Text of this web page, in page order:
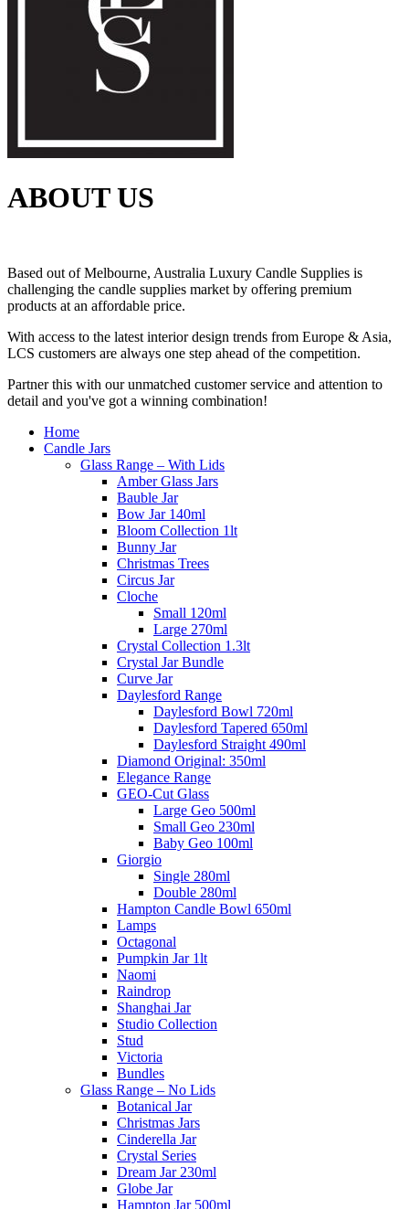
ABOUT US
Based out of Melbourne, Australia Luxury Candle Supplies is
challenging the candle supplies market by offering premium
products at an affordable price.
With access to the latest interior design trends from Europe & Asia,
LCS customers are always one step ahead of the competition.
Partner this with our unmatched customer service and attention to
detail and you've got a winning combination!
Home
Candle Jars
Glass Range – With Lids
Amber Glass Jars
Bauble Jar
Bow Jar 140ml
Bloom Collection 1lt
Bunny Jar
Christmas Trees
Circus Jar
Cloche
Small 120ml
Large 270ml
Crystal Collection 1.3lt
Crystal Jar Bundle
Curve Jar
Daylesford Range
Daylesford Bowl 720ml
Daylesford Tapered 650ml
Daylesford Straight 490ml
Diamond Original: 350ml
Elegance Range
GEO-Cut Glass
Large Geo 500ml
Small Geo 230ml
Baby Geo 100ml
Giorgio
Single 280ml
Double 280ml
Hampton Candle Bowl 650ml
Lamps
Octagonal
Pumpkin Jar 1lt
Naomi
Raindrop
Shanghai Jar
Studio Collection
Stud
Victoria
Bundles
Glass Range – No Lids
Botanical Jar
Christmas Jars
Cinderella Jar
Crystal Series
Dream Jar 230ml
Globe Jar
Hampton Jar 500ml